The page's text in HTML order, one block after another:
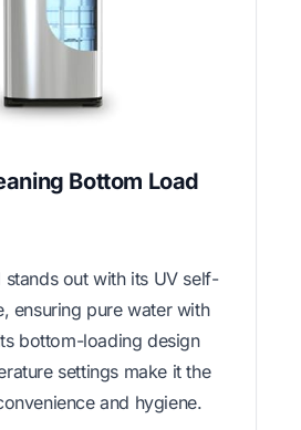
Bottom Load
stands out with its UV self-
ensuring pure water with
bottom-loading design
settings make it the
and hygiene.